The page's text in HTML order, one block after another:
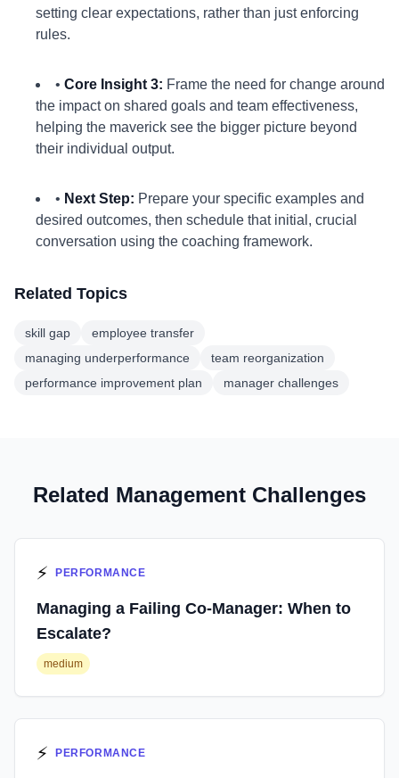
setting clear expectations, rather than just enforcing
rules.
• Core Insight 3: Frame the need for change around
the impact on shared goals and team effectiveness,
helping the maverick see the bigger picture beyond
their individual output.
• Next Step: Prepare your specific examples and
desired outcomes, then schedule that initial, crucial
conversation using the coaching framework.
Related Topics
skill gap
employee transfer
managing underperformance
team reorganization
performance improvement plan
manager challenges
Related Management Challenges
⚡ PERFORMANCE
Managing a Failing Co-Manager: When to
Escalate?
medium
⚡ PERFORMANCE